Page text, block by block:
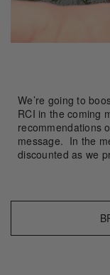
We’re going to
RCI in the coming
recommendations
message. In the
discounted as we